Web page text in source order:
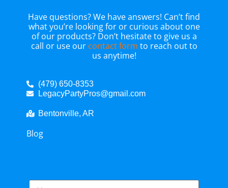
Have questions? We have answers! Can’t find
what you’re looking for or curious about one
of our products? Don’t hesitate to give us a
call or use our contact form to reach out to
us anytime!
(479) 650-8353
LegacyPartyPros@gmail.com
Bentonville, AR
Blog